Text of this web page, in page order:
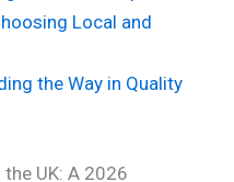
Local and
the Way in Quality
UK: A 2026